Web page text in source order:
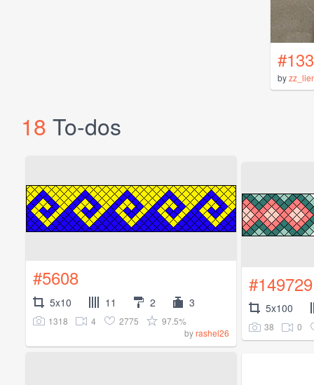
by
18 To-dos
#5608
5x10 11 2 3
1318 4 2775
97.5%
byrashel26
#149729
5x100
38 0